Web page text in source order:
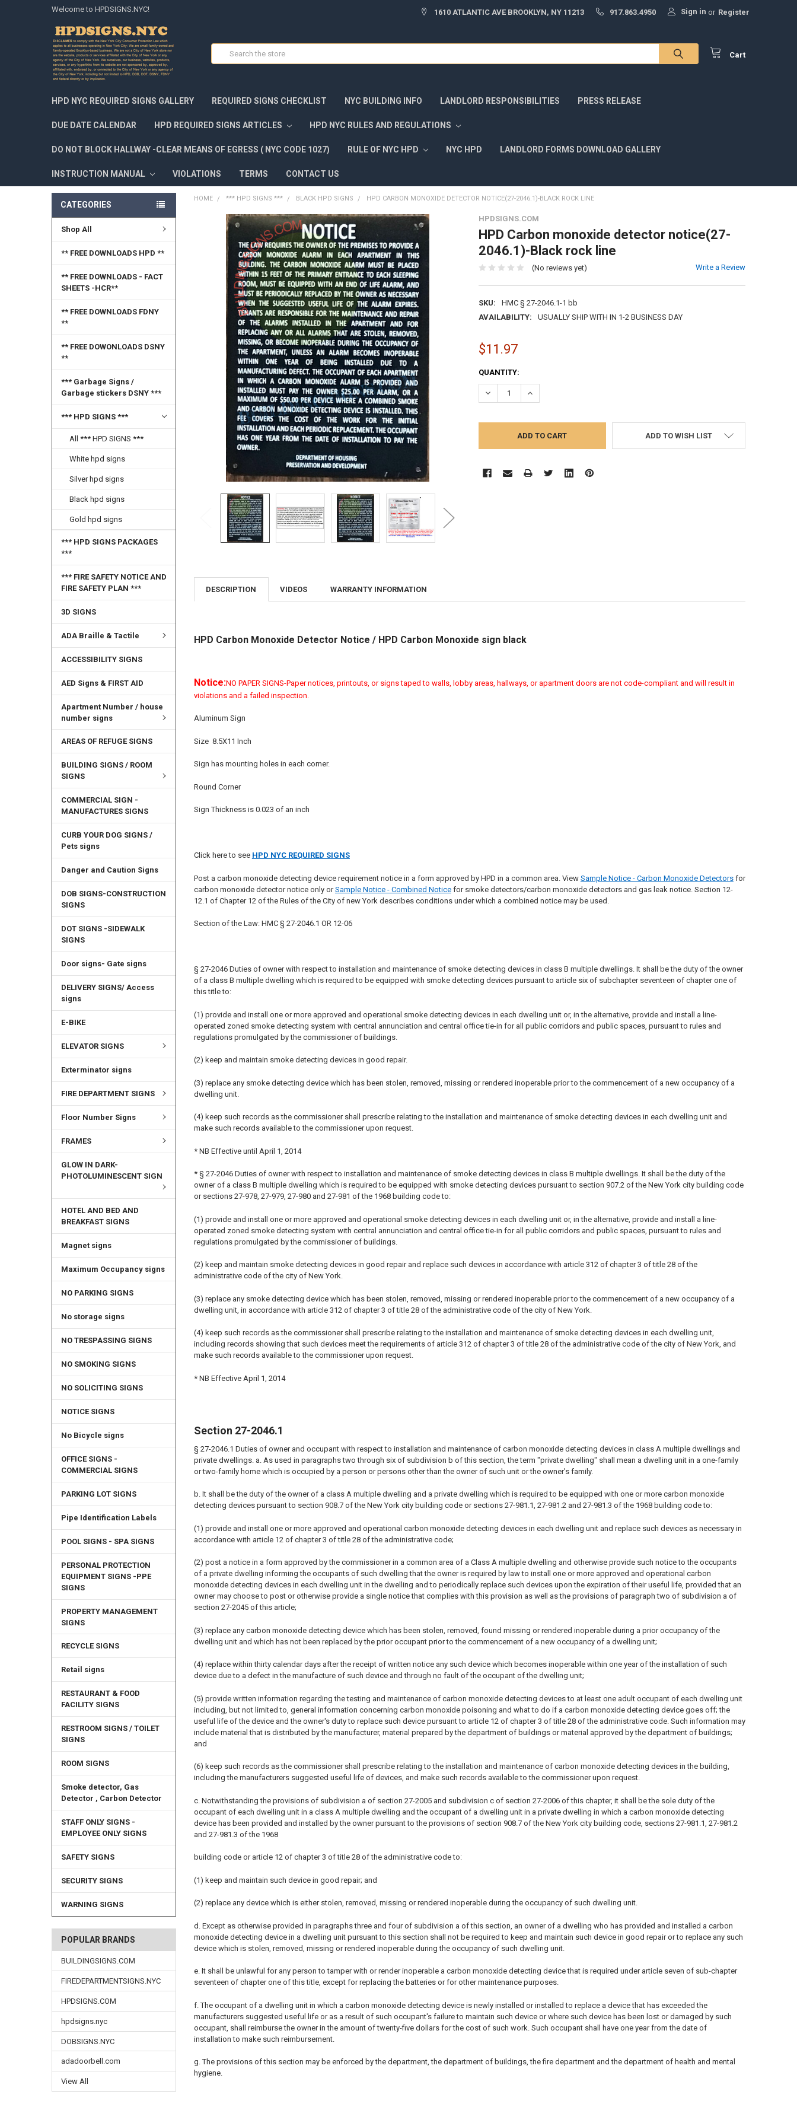
Welcome to HPDSIGNS.NYC! 1610 ATLANTIC AVE BROOKLYN, NY 11213 917.863.4950 Sign in or Register
Cart
HPD NYC REQUIRED SIGNS GALLERY REQUIRED SIGNS CHECKLIST NYC BUILDING INFO LANDLORD RESPONSIBILITIES PRESS RELEASE
DUE DATE CALENDAR HPD REQUIRED SIGNS ARTICLES HPD NYC RULES AND REGULATIONS
DO NOT BLOCK HALLWAY -CLEAR MEANS OF EGRESS ( NYC CODE 1027) RULE OF NYC HPD NYC HPD LANDLORD FORMS DOWNLOAD GALLERY
INSTRUCTION MANUAL VIOLATIONS TERMS CONTACT US
CATEGORIES
Shop All
** FREE DOWNLOADS HPD **
** FREE DOWNLOADS - FACT
SHEETS -HCR**
** FREE DOWNLOADS FDNY
**
** FREE DOWONLOADS DSNY
**
*** Garbage Signs /
Garbage stickers DSNY ***
*** HPD SIGNS ***
All *** HPD SIGNS ***
White hpd signs
Silver hpd signs
Black hpd signs
Gold hpd signs
*** HPD SIGNS PACKAGES
***
*** FIRE SAFETY NOTICE AND
FIRE SAFETY PLAN ***
3D SIGNS
ADA Braille & Tactile
ACCESSIBILITY SIGNS
AED Signs & FIRST AID
Apartment Number / house
number signs
AREAS OF REFUGE SIGNS
BUILDING SIGNS / ROOM
SIGNS
COMMERCIAL SIGN -
MANUFACTURES SIGNS
CURB YOUR DOG SIGNS /
Pets signs
Danger and Caution Signs
DOB SIGNS-CONSTRUCTION
SIGNS
DOT SIGNS -SIDEWALK
SIGNS
Door signs- Gate signs
DELIVERY SIGNS/ Access
signs
E-BIKE
ELEVATOR SIGNS
Exterminator signs
FIRE DEPARTMENT SIGNS
Floor Number Signs
FRAMES
GLOW IN DARK-
PHOTOLUMINESCENT SIGN
HOTEL AND BED AND
BREAKFAST SIGNS
Magnet signs
Maximum Occupancy signs
NO PARKING SIGNS
No storage signs
NO TRESPASSING SIGNS
NO SMOKING SIGNS
NO SOLICITING SIGNS
NOTICE SIGNS
No Bicycle signs
OFFICE SIGNS -
COMMERCIAL SIGNS
PARKING LOT SIGNS
Pipe Identification Labels
POOL SIGNS - SPA SIGNS
PERSONAL PROTECTION
EQUIPMENT SIGNS -PPE
SIGNS
PROPERTY MANAGEMENT
SIGNS
RECYCLE SIGNS
Retail signs
RESTAURANT & FOOD
FACILITY SIGNS
RESTROOM SIGNS / TOILET
SIGNS
ROOM SIGNS
Smoke detector, Gas
Detector , Carbon Detector
STAFF ONLY SIGNS -
EMPLOYEE ONLY SIGNS
SAFETY SIGNS
SECURITY SIGNS
WARNING SIGNS
POPULAR BRANDS
BUILDINGSIGNS.COM
FIREDEPARTMENTSIGNS.NYC
HPDSIGNS.COM
hpdsigns.nyc
DOBSIGNS.NYC
adadoorbell.com
View All
HOME *** HPD SIGNS *** BLACK HPD SIGNS HPD CARBON MONOXIDE DETECTOR NOTICE(27-2046.1)-BLACK ROCK LINE
HPDSIGNS.COM
HPD Carbon monoxide detector notice(27-
2046.1)-Black rock line
(No reviews yet) Write a Review
SKU:
HMC § 27-2046.1-1 bb
AVAILABILITY:
USUALLY SHIP WITH IN 1-2 BUSINESS DAY
$11.97
CURRENT
STOCK:
QUANTITY:
DECREASE QUANTITY:INCREASE QUANTITY:
ADD TO WISH LIST
FREQUENTLY
TOGETHER:
DESCRIPTION VIDEOS WARRANTY INFORMATION
HPD Carbon Monoxide Detector Notice / HPD Carbon Monoxide sign black
Notice:NO PAPER SIGNS-Paper notices, printouts, or signs taped to walls, lobby areas, hallways, or apartment doors are not code-compliant and will result in
violations and a failed inspection.
Aluminum Sign
Size 8.5X11 Inch
Sign has mounting holes in each corner.
Round Corner
Sign Thickness is 0.023 of an inch
Click here to see HPD NYC REQUIRED SIGNS
Post a carbon monoxide detecting device requirement notice in a form approved by HPD in a common area. View Sample Notice - Carbon Monoxide Detectorsfor
carbon monoxide detector notice only orSample Notice - Combined Noticefor smoke detectors/carbon monoxide detectors and gas leak notice. Section 12-
12.1 of Chapter 12 of the Rules of the City of new York describes conditions under which a combined notice may be used.
Section of the Law: HMC § 27-2046.1 OR 12-06
§ 27-2046 Duties of owner with respect to installation and maintenance of smoke detecting devices in class B multiple dwellings. It shall be the duty of the owner
of a class B multiple dwelling which is required to be equipped with smoke detecting devices pursuant to article six of subchapter seventeen of chapter one of
this title to:
(1) provide and install one or more approved and operational smoke detecting devices in each dwelling unit or, in the alternative, provide and install a line-
operated zoned smoke detecting system with central annunciation and central office tie-in for all public corridors and public spaces, pursuant to rules and
regulations promulgated by the commissioner of buildings.
(2) keep and maintain smoke detecting devices in good repair.
(3) replace any smoke detecting device which has been stolen, removed, missing or rendered inoperable prior to the commencement of a new occupancy of a
dwelling unit.
(4) keep such records as the commissioner shall prescribe relating to the installation and maintenance of smoke detecting devices in each dwelling unit and
make such records available to the commissioner upon request.
* NB Effective until April 1, 2014
* § 27-2046 Duties of owner with respect to installation and maintenance of smoke detecting devices in class B multiple dwellings. It shall be the duty of the
owner of a class B multiple dwelling which is required to be equipped with smoke detecting devices pursuant to section 907.2 of the New York city building code
or sections 27-978, 27-979, 27-980 and 27-981 of the 1968 building code to:
(1) provide and install one or more approved and operational smoke detecting devices in each dwelling unit or, in the alternative, provide and install a line-
operated zoned smoke detecting system with central annunciation and central office tie-in for all public corridors and public spaces, pursuant to rules and
regulations promulgated by the commissioner of buildings.
(2) keep and maintain smoke detecting devices in good repair and replace such devices in accordance with article 312 of chapter 3 of title 28 of the
administrative code of the city of New York.
(3) replace any smoke detecting device which has been stolen, removed, missing or rendered inoperable prior to the commencement of a new occupancy of a
dwelling unit, in accordance with article 312 of chapter 3 of title 28 of the administrative code of the city of New York.
(4) keep such records as the commissioner shall prescribe relating to the installation and maintenance of smoke detecting devices in each dwelling unit,
including records showing that such devices meet the requirements of article 312 of chapter 3 of title 28 of the administrative code of the city of New York, and
make such records available to the commissioner upon request.
* NB Effective April 1, 2014
Section 27-2046.1
§ 27-2046.1 Duties of owner and occupant with respect to installation and maintenance of carbon monoxide detecting devices in class A multiple dwellings and
private dwellings. a. As used in paragraphs two through six of subdivision b of this section, the term "private dwelling" shall mean a dwelling unit in a one-family
or two-family home which is occupied by a person or persons other than the owner of such unit or the owner's family.
b. It shall be the duty of the owner of a class A multiple dwelling and a private dwelling which is required to be equipped with one or more carbon monoxide
detecting devices pursuant to section 908.7 of the New York city building code or sections 27-981.1, 27-981.2 and 27-981.3 of the 1968 building code to:
(1) provide and install one or more approved and operational carbon monoxide detecting devices in each dwelling unit and replace such devices as necessary in
accordance with article 12 of chapter 3 of title 28 of the administrative code;
(2) post a notice in a form approved by the commissioner in a common area of a Class A multiple dwelling and otherwise provide such notice to the occupants
of a private dwelling informing the occupants of such dwelling that the owner is required by law to install one or more approved and operational carbon
monoxide detecting devices in each dwelling unit in the dwelling and to periodically replace such devices upon the expiration of their useful life, provided that an
owner may choose to post or otherwise provide a single notice that complies with this provision as well as the provisions of paragraph two of subdivision a of
section 27-2045 of this article;
(3) replace any carbon monoxide detecting device which has been stolen, removed, found missing or rendered inoperable during a prior occupancy of the
dwelling unit and which has not been replaced by the prior occupant prior to the commencement of a new occupancy of a dwelling unit;
(4) replace within thirty calendar days after the receipt of written notice any such device which becomes inoperable within one year of the installation of such
device due to a defect in the manufacture of such device and through no fault of the occupant of the dwelling unit;
(5) provide written information regarding the testing and maintenance of carbon monoxide detecting devices to at least one adult occupant of each dwelling unit
including, but not limited to, general information concerning carbon monoxide poisoning and what to do if a carbon monoxide detecting device goes off; the
useful life of the device and the owner's duty to replace such device pursuant to article 12 of chapter 3 of title 28 of the administrative code. Such information may
include material that is distributed by the manufacturer, material prepared by the department of buildings or material approved by the department of buildings;
and
(6) keep such records as the commissioner shall prescribe relating to the installation and maintenance of carbon monoxide detecting devices in the building,
including the manufacturers suggested useful life of devices, and make such records available to the commissioner upon request.
c. Notwithstanding the provisions of subdivision a of section 27-2005 and subdivision c of section 27-2006 of this chapter, it shall be the sole duty of the
occupant of each dwelling unit in a class A multiple dwelling and the occupant of a dwelling unit in a private dwelling in which a carbon monoxide detecting
device has been provided and installed by the owner pursuant to the provisions of section 908.7 of the New York city building code, sections 27-981.1, 27-981.2
and 27-981.3 of the 1968
building code or article 12 of chapter 3 of title 28 of the administrative code to:
(1) keep and maintain such device in good repair; and
(2) replace any device which is either stolen, removed, missing or rendered inoperable during the occupancy of such dwelling unit.
d. Except as otherwise provided in paragraphs three and four of subdivision a of this section, an owner of a dwelling who has provided and installed a carbon
monoxide detecting device in a dwelling unit pursuant to this section shall not be required to keep and maintain such device in good repair or to replace any such
device which is stolen, removed, missing or rendered inoperable during the occupancy of such dwelling unit.
e. It shall be unlawful for any person to tamper with or render inoperable a carbon monoxide detecting device that is required under article seven of sub-chapter
seventeen of chapter one of this title, except for replacing the batteries or for other maintenance purposes.
f. The occupant of a dwelling unit in which a carbon monoxide detecting device is newly installed or installed to replace a device that has exceeded the
manufacturers suggested useful life or as a result of such occupant's failure to maintain such device or where such device has been lost or damaged by such
occupant, shall reimburse the owner in the amount of twenty-five dollars for the cost of such work. Such occupant shall have one year from the date of
installation to make such reimbursement.
g. The provisions of this section may be enforced by the department, the department of buildings, the fire department and the department of health and mental
hygiene.